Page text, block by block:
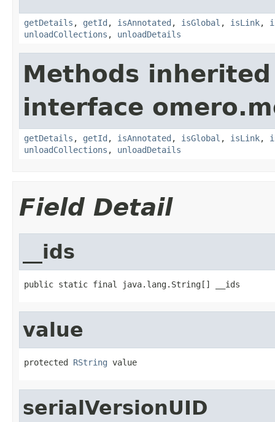
getDetails , getId , isAnnotated , isGlobal , isLink,
unloadCollections , unloadDetails
Methods
interface
getDetails , getId , isAnnotated , isGlobal , isLink,
unloadCollections , unloadDetails
Field Detail
__ids
public static final java.lang.String[] __ids
value
protected RString value
serialVersionUID